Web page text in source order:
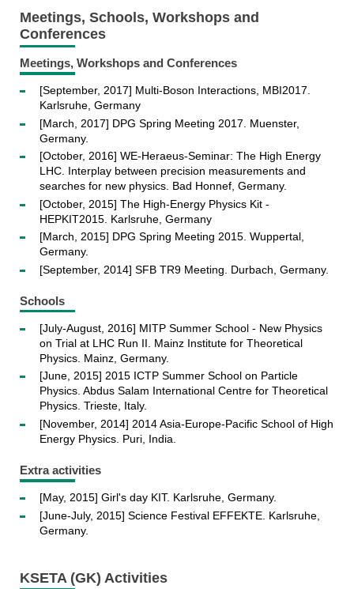
Meetings, Schools, Workshops and
Conferences
Meetings, Workshops and Conferences
[September, 2017] Multi-Boson Interactions, MBI2017.
Karlsruhe, Germany
[March, 2017] DPG Spring Meeting 2017. Muenster,
Germany.
[October, 2016] WE-Heraeus-Seminar: The High Energy
LHC. Interplay between precision measurements and
searches for new physics. Bad Honnef, Germany.
[October, 2015] The High-Energy Physics Kit -
HEPKIT2015. Karlsruhe, Germany
[March, 2015] DPG Spring Meeting 2015. Wuppertal,
Germany.
[September, 2014] SFB TR9 Meeting. Durbach, Germany.
Schools
[July-August, 2016] MITP Summer School - New Physics
on Trial at LHC Run II. Mainz Institute for Theoretical
Physics. Mainz, Germany.
[June, 2015] 2015 ICTP Summer School on Particle
Physics. Abdus Salam International Centre for Theoretical
Physics. Trieste, Italy.
[November, 2014] 2014 Asia-Europe-Pacific School of High
Energy Physics. Puri, India.
Extra activities
[May, 2015] Girl's day KIT. Karlsruhe, Germany.
[June-July, 2015] Science Festival EFFEKTE. Karlsruhe,
Germany.
KSETA (GK) Activities